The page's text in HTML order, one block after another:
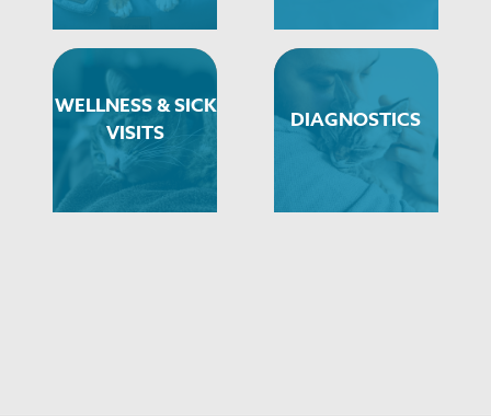
WELLNESS & SICK
VISITS
DIAGNOSTICS